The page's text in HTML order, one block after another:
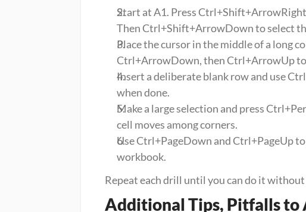
Start at A1. Press
Then Ctrl+Shift+ArrowDown to select
Place the cursor in the middle of a long
Ctrl+ArrowDown, then Ctrl+ArrowUp
Insert a deliberate blank row and use
when done.
Make a large selection and press
cell moves among corners.
Use Ctrl+PageDown and Ctrl+PageUp
workbook.
Repeat each drill until you can do it
Additional Tips, Pitfalls to